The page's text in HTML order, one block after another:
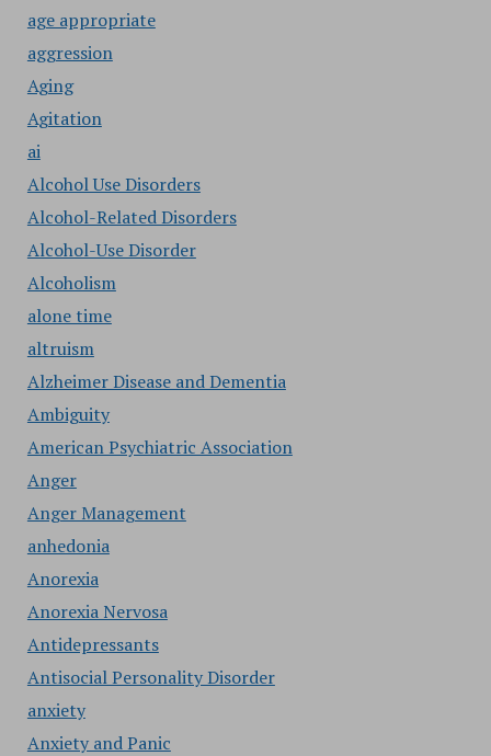
age appropriate
aggression
Aging
Agitation
ai
Alcohol Use Disorders
Alcohol-Related Disorders
Alcohol-Use Disorder
Alcoholism
alone time
altruism
Alzheimer Disease and Dementia
Ambiguity
American Psychiatric Association
Anger
Anger Management
anhedonia
Anorexia
Anorexia Nervosa
Antidepressants
Antisocial Personality Disorder
anxiety
Anxiety and Panic